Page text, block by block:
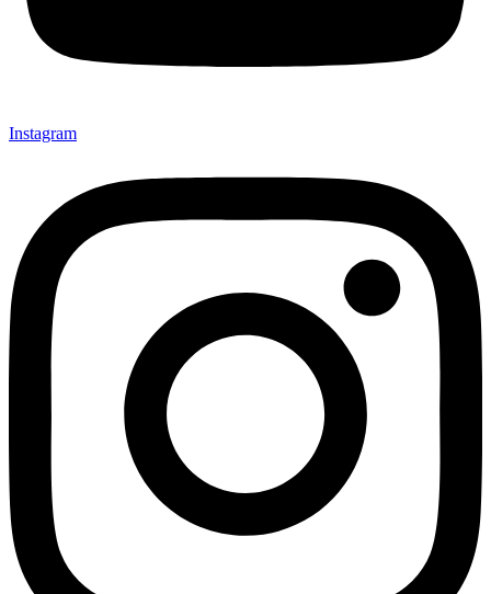
Instagram